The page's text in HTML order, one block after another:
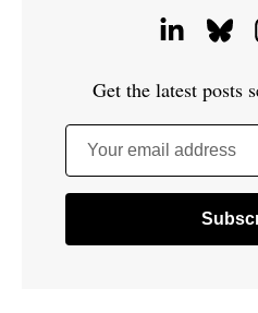
Get the latest posts
Your email address